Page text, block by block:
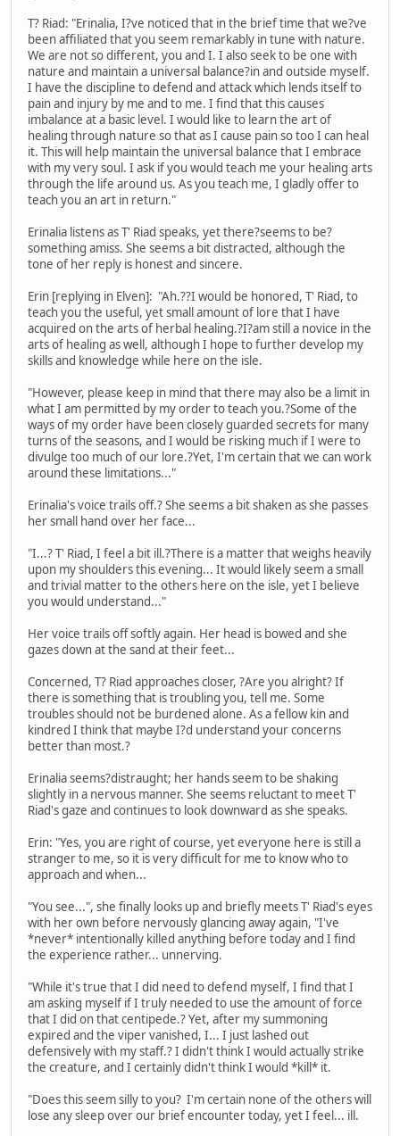
T? Riad: "Erinalia, I?ve noticed that in the brief time that we?ve
been affiliated that you seem remarkably in tune with nature.
We are not so different, you and I. I also seek to be one with
nature and maintain a universal balance?in and outside myself.
I have the discipline to defend and attack which lends itself to
pain and injury by me and to me. I find that this causes
imbalance at a basic level. I would like to learn the art of
healing through nature so that as I cause pain so too I can heal
it. This will help maintain the universal balance that I embrace
with my very soul. I ask if you would teach me your healing arts
through the life around us. As you teach me, I gladly offer to
teach you an art in return."
Erinalia listens as T' Riad speaks, yet there?seems to be?
something amiss. She seems a bit distracted, although the
tone of her reply is honest and sincere.
Erin [replying in Elven]: "Ah.??I would be honored, T' Riad, to
teach you the useful, yet small amount of lore that I have
acquired on the arts of herbal healing.?I?am still a novice in the
arts of healing as well, although I hope to further develop my
skills and knowledge while here on the isle.
"However, please keep in mind that there may also be a limit in
what I am permitted by my order to teach you.?Some of the
ways of my order have been closely guarded secrets for many
turns of the seasons, and I would be risking much if I were to
divulge too much of our lore.?Yet, I'm certain that we can work
around these limitations..."
Erinalia's voice trails off.? She seems a bit shaken as she passes
her small hand over her face...
"I...? T' Riad, I feel a bit ill.?There is a matter that weighs heavily
upon my shoulders this evening... It would likely seem a small
and trivial matter to the others here on the isle, yet I believe
you would understand..."
Her voice trails off softly again. Her head is bowed and she
gazes down at the sand at their feet...
Concerned, T? Riad approaches closer, ?Are you alright? If
there is something that is troubling you, tell me. Some
troubles should not be burdened alone. As a fellow kin and
kindred I think that maybe I?d understand your concerns
better than most.?
Erinalia seems?distraught; her hands seem to be shaking
slightly in a nervous manner. She seems reluctant to meet T'
Riad's gaze and continues to look downward as she speaks.
Erin: "Yes, you are right of course, yet everyone here is still a
stranger to me, so it is very difficult for me to know who to
approach and when...
"You see...", she finally looks up and briefly meets T' Riad's eyes
with her own before nervously glancing away again, "I've
*never* intentionally killed anything before today and I find
the experience rather... unnerving.
"While it's true that I did need to defend myself, I find that I
am asking myself if I truly needed to use the amount of force
that I did on that centipede.? Yet, after my summoning
expired and the viper vanished, I... I just lashed out
defensively with my staff.? I didn't think I would actually strike
the creature, and I certainly didn't think I would *kill* it.
"Does this seem silly to you? I'm certain none of the others will
lose any sleep over our brief encounter today, yet I feel... ill.